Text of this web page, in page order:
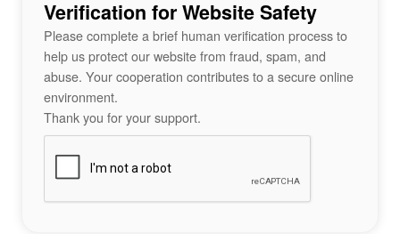
Verification for Website Safety
Please complete a brief human verification process to
help us protect our website from fraud, spam, and
abuse. Your cooperation contributes to a secure online
environment.
Thank you for your support.